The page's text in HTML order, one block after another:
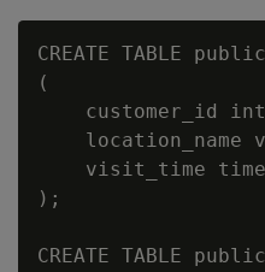
CREATE TABLE
(
customer_id
location_name
visit_time
);
CREATE TABLE